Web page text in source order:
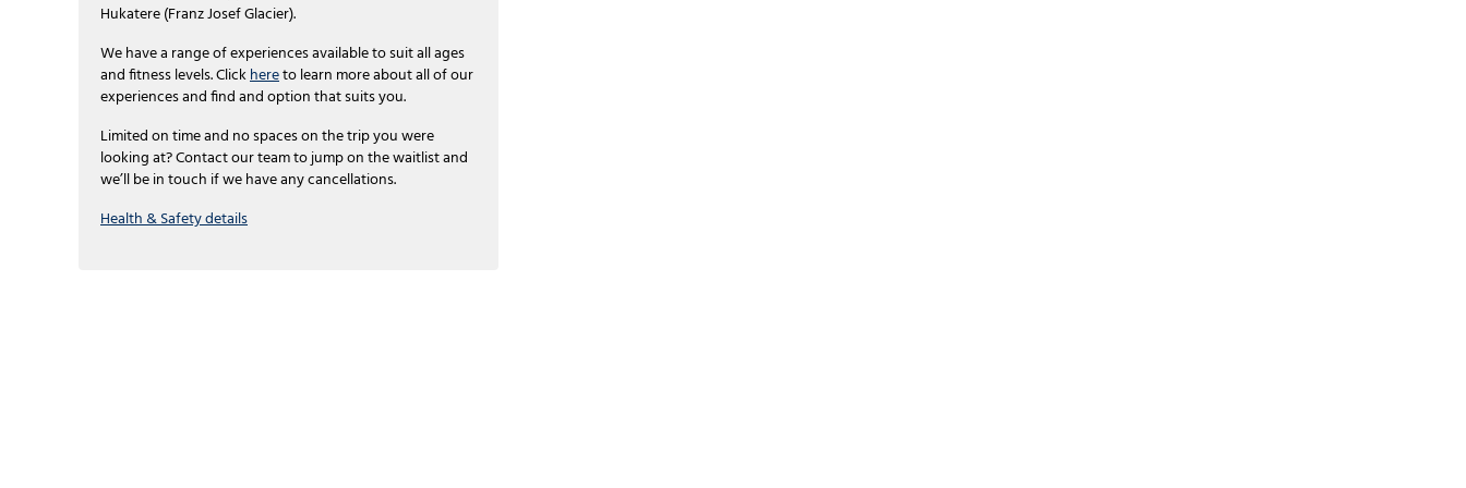
Hukatere (Franz Josef Glacier).
We have a range of experiences available to suit all ages
and fitness levels. Clickhereto learn more about all of our
experiences and find and option that suits you.
Limited on time and no spaces on the trip you were
looking at? Contact our team to jump on the waitlist and
we’ll be in touch if we have any cancellations.
Health & Safety details